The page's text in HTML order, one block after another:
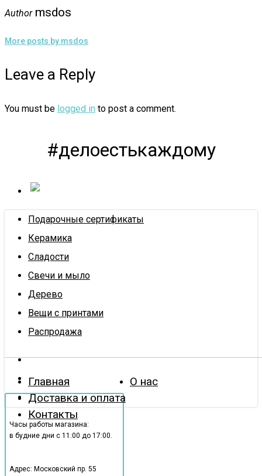
Authormsdos
More posts by msdos
Leave a Reply
You must be logged in to post a comment.
#делоестькаждому
Подарочные сертификаты
Керамика
Сладости
Свечи и мыло
Дерево
Вещи с принтами
Распродажа
Главная
О нас
Доставка и оплата
Контакты
Часы работы магазина:
в будние дни с 11:00 до 17:00.
Адрес: Московский пр. 55